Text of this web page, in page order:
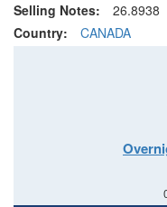
Selling Notes:
26.8938
Country:
CANADA